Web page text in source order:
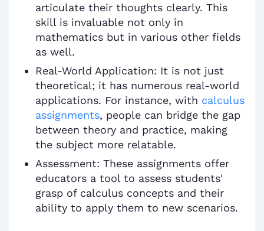
articulate their thoughts clearly. This
skill is invaluable not only in
mathematics but in various other fields
as well.
Real-World Application: It is not just
theoretical; it has numerous real-world
applications. For instance, with calculus
assignments, people can bridge the gap
between theory and practice, making
the subject more relatable.
Assessment: These assignments offer
educators a tool to assess students'
grasp of calculus concepts and their
ability to apply them to new scenarios.